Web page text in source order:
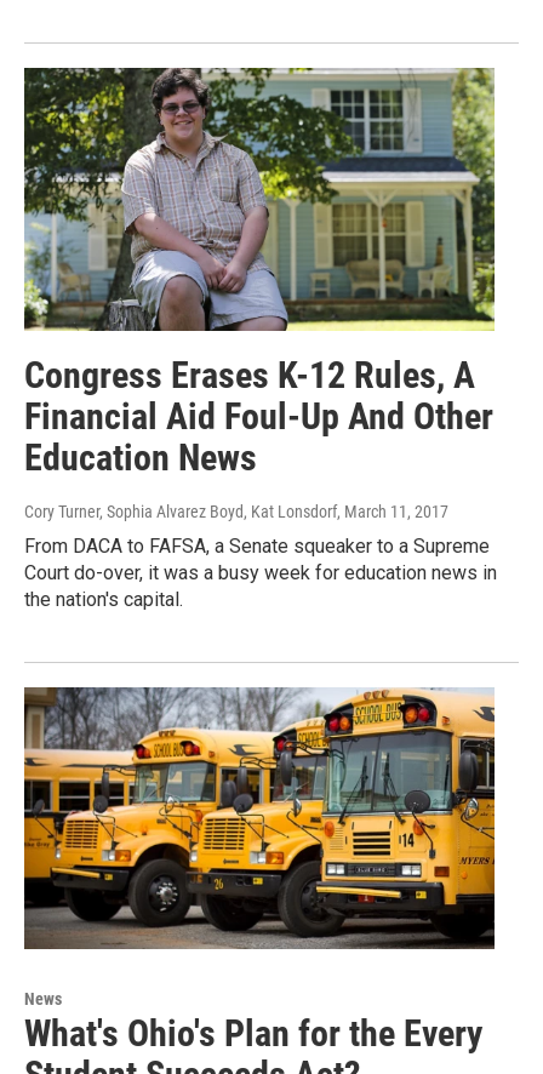
Congress Erases K-12 Rules, A
Financial Aid Foul-Up And Other
Education News
Cory Turner, Sophia Alvarez Boyd, Kat Lonsdorf, March 11, 2017
From DACA to FAFSA, a Senate squeaker to a Supreme
Court do-over, it was a busy week for education news in
the nation's capital.
News
What's Ohio's Plan for the Every